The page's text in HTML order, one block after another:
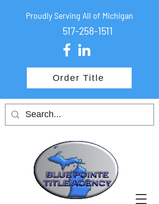
Proudly Serving All of Michigan
517-258-1511
Order Title